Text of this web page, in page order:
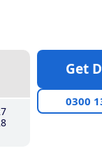
Get
0300